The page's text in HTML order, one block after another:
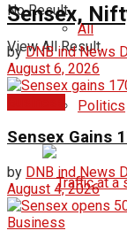
All
Politics
No Result
View All Result
Sensex,
by DNB ind News
August 6, 2026
Sensex Gains
by DNB ind News
August 4, 2026
Business